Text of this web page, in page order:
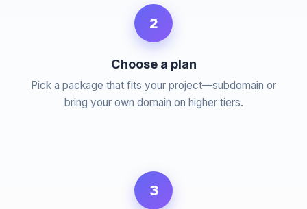
2
Choose a plan
Pick a package that fits your project—subdomain or
bring your own domain on higher tiers.
3